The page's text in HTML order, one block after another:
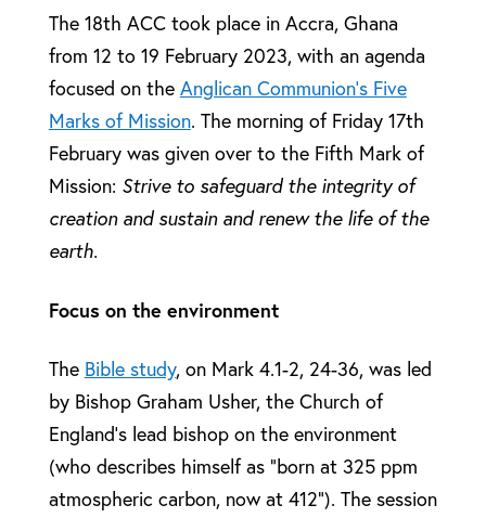
The 18th ACC took place in Accra, Ghana
from 12 to 19 February 2023, with an agenda
focused on the Anglican Communion’s Five
Marks of Mission. The morning of Friday 17th
February was given over to the Fifth Mark of
Mission: Strive to safeguard the integrity of
creation and sustain and renew the life of the
earth.
Focus on the environment
The Bible study, on Mark 4.1-2, 24-36, was led
by Bishop Graham Usher, the Church of
England’s lead bishop on the environment
(who describes himself as “born at 325 ppm
atmospheric carbon, now at 412”). The session